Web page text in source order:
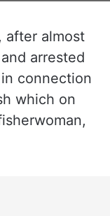
after almost
arrested
connection
which on